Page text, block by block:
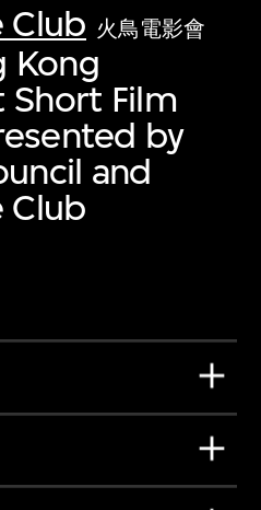
Club 火鳥電影會
Kong
Film
by
and
Club